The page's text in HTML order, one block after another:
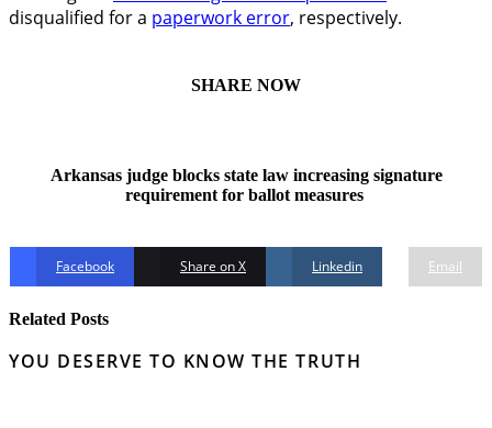
disqualified for a paperwork error, respectively.
SHARE NOW
Arkansas judge blocks state law increasing signature
requirement for ballot measures
Facebook Share on X Linkedin Email
Related Posts
YOU DESERVE TO KNOW THE TRUTH